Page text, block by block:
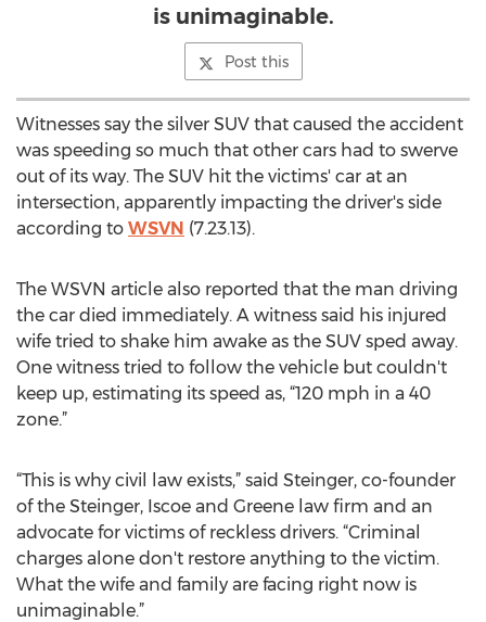
is unimaginable.
Post this
Witnesses say the silver SUV that caused the accident
was speeding so much that other cars had to swerve
out of its way. The SUV hit the victims' car at an
intersection, apparently impacting the driver's side
according to WSVN (7.23.13).
The WSVN article also reported that the man driving
the car died immediately. A witness said his injured
wife tried to shake him awake as the SUV sped away.
One witness tried to follow the vehicle but couldn't
keep up, estimating its speed as, “120 mph in a 40
zone.”
“This is why civil law exists,” said Steinger, co-founder
of the Steinger, Iscoe and Greene law firm and an
advocate for victims of reckless drivers. “Criminal
charges alone don't restore anything to the victim.
What the wife and family are facing right now is
unimaginable.”